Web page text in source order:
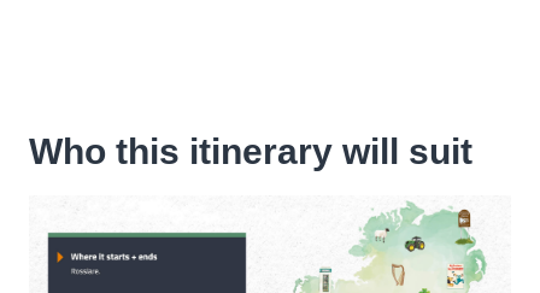
Who this itinerary will suit